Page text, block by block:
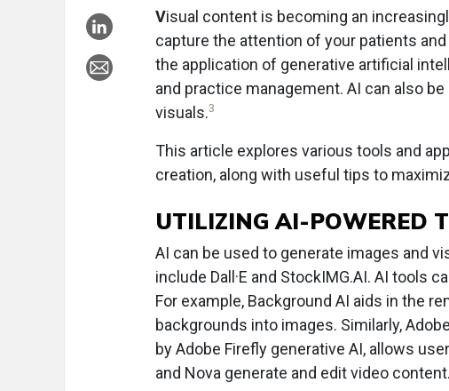
Visual content is becoming an
capture the attention of your patients and
the application of generative artificial
and practice management. AI can also
visuals.3
This article explores various tools and
creation, along with useful tips to
UTILIZING AI-POWERED
AI can be used to generate images and
include Dall·E and StockIMG.AI. AI tools
For example, Background AI aids in the
backgrounds into images. Similarly,
by Adobe Firefly generative AI, allows
and Nova generate and edit video content.